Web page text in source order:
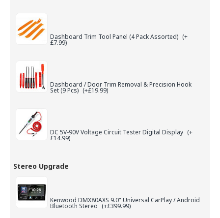
Dashboard Trim Tool Panel (4 Pack Assorted) (+
£7.99)
Dashboard / Door Trim Removal & Precision Hook
Set (9 Pcs) (+£19.99)
DC 5V-90V Voltage Circuit Tester Digital Display (+
£14.99)
Stereo Upgrade
Kenwood DMX80AXS 9.0" Universal CarPlay / Android
Bluetooth Stereo (+£399.99)